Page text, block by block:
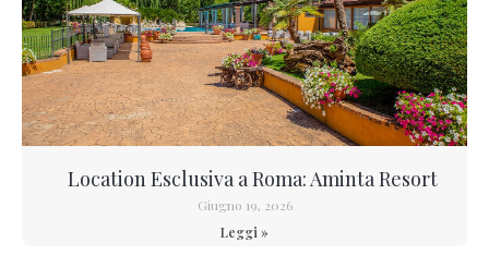
Location Esclusiva a Roma: Aminta Resort
Giugno 19, 2026
Leggi »